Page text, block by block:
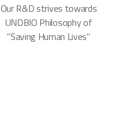
Our R&D strives towards
UNDBIO Philosophy of
"Saving Human Lives"